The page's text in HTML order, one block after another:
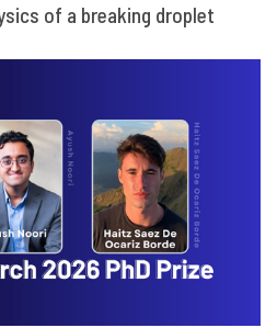
of a breaking droplet